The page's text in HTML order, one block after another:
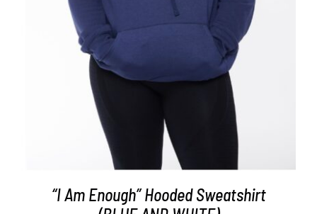
“I Am Enough” Hooded Sweatshirt